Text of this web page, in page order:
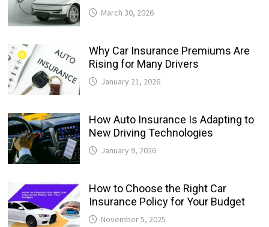
March 30, 2026
Why Car Insurance Premiums Are
Rising for Many Drivers
January 21, 2026
How Auto Insurance Is Adapting to
New Driving Technologies
January 9, 2026
How to Choose the Right Car
Insurance Policy for Your Budget
November 5, 2025